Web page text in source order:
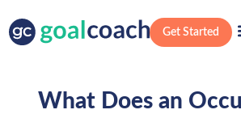
Get Started
What Does an